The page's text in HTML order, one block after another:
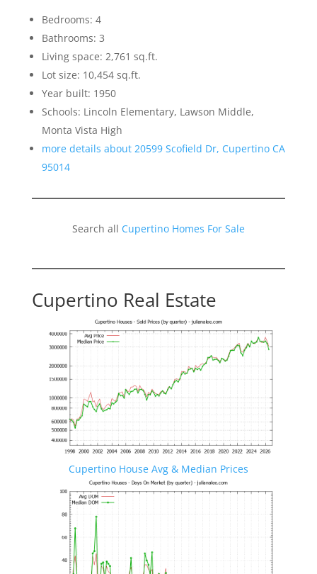
Bedrooms: 4
Bathrooms: 3
Living space: 2,761 sq.ft.
Lot size: 10,454 sq.ft.
Year built: 1950
Schools: Lincoln Elementary, Lawson Middle,
Monta Vista High
more details about 20599 Scofield Dr, Cupertino CA
95014
Search all Cupertino Homes For Sale
Cupertino Real Estate
Cupertino House Avg & Median Prices